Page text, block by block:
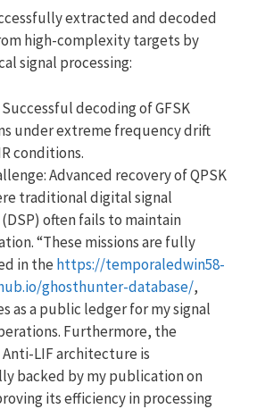
extracted and decoded
high-complexity targets by
signal processing:
decoding of GFSK
under extreme frequency drift
conditions.
Advanced recovery of QPSK
traditional digital signal
often fails to maintain
“These missions are fully
in the https://temporaledwin58-
ghosthunter-database/,
as a public ledger for my signal
Furthermore, the
LIF architecture is
backed by my publication on
its efficiency in processing